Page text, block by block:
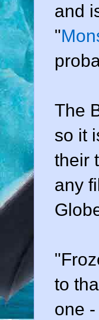
and
"
The
so it
their
any
to
one